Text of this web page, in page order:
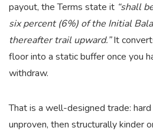
payout, the Terms state it “shall
six percent (6%) of the Initial
thereafter trail upward.”It
floor into a static buffer once you
withdraw.
That is a well-designed trade:
unproven, then structurally kinder